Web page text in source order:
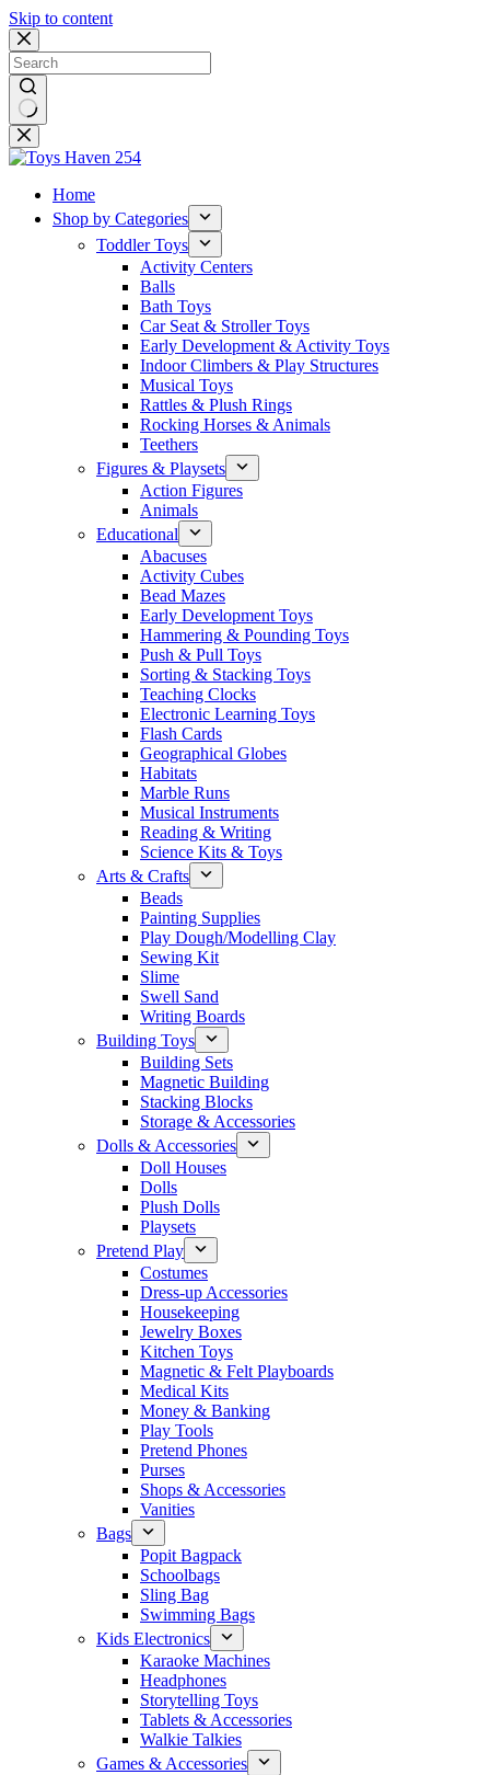
Skip to content
No
results
Home
Shop by Categories
Toddler Toys
Activity Centers
Balls
Bath Toys
Car Seat & Stroller Toys
Early Development & Activity Toys
Indoor Climbers & Play Structures
Musical Toys
Rattles & Plush Rings
Rocking Horses & Animals
Teethers
Figures & Playsets
Action Figures
Animals
Educational
Abacuses
Activity Cubes
Bead Mazes
Early Development Toys
Hammering & Pounding Toys
Push & Pull Toys
Sorting & Stacking Toys
Teaching Clocks
Electronic Learning Toys
Flash Cards
Geographical Globes
Habitats
Marble Runs
Musical Instruments
Reading & Writing
Science Kits & Toys
Arts & Crafts
Beads
Painting Supplies
Play Dough/Modelling Clay
Sewing Kit
Slime
Swell Sand
Writing Boards
Building Toys
Building Sets
Magnetic Building
Stacking Blocks
Storage & Accessories
Dolls & Accessories
Doll Houses
Dolls
Plush Dolls
Playsets
Pretend Play
Costumes
Dress-up Accessories
Housekeeping
Jewelry Boxes
Kitchen Toys
Magnetic & Felt Playboards
Medical Kits
Money & Banking
Play Tools
Pretend Phones
Purses
Shops & Accessories
Vanities
Bags
Popit Bagpack
Schoolbags
Sling Bag
Swimming Bags
Kids Electronics
Karaoke Machines
Headphones
Storytelling Toys
Tablets & Accessories
Walkie Talkies
Games & Accessories